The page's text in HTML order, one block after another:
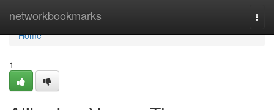
networkbookmarks
Home
Home
1